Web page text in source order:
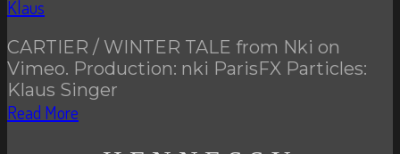
Klaus
CARTIER / WINTER TALE from Nki on
Vimeo. Production: nki ParisFX Particles:
Klaus Singer
Read More